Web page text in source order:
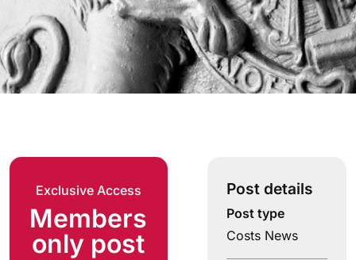
Exclusive Access
Members
only post
Post details
Post type
Costs News